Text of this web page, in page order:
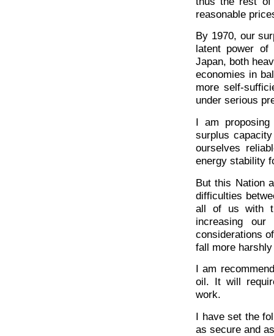
reasonable
By 1970, our
latent power
Japan, both
economies in
more self-
under serious
I am
surplus
ourselves
energy stability
But this Nation
difficulties
all of us with
increasing
considerations
fall more
I am
oil. It will
work.
I have set the
as secure and